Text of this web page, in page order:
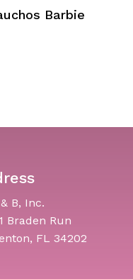
Barbie
B, Inc.
Braden Run
FL 34202